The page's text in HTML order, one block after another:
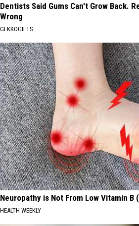
Dentists Said Gums Can't Grow Back.
Wrong
GEKKOGIFTS
Neuropathy is Not From Low Vitamin B
HEALTH WEEKLY